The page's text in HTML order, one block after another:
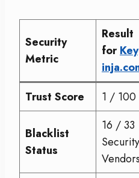
Security
Metric
Result
for
Trust Score 1 / 100
Blacklist
Status
16 / 33
Security
Vendors